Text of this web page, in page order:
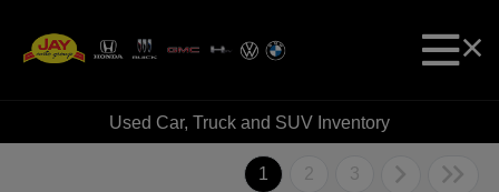
Used Car, Truck and SUV Inventory
1 2 3